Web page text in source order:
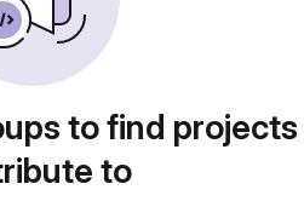
to find
to